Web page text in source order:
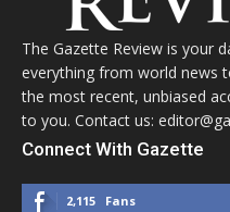
The Gazette Review is your
everything from world news
the most recent, unbiased
to you. Contact us:
Connect With Gazette
2,115 Fans